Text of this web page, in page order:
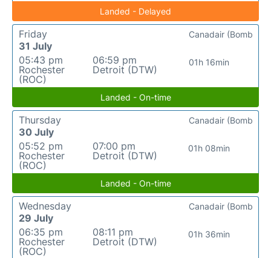
Landed - Delayed
Friday
31 July
05:43 pm
Rochester
(ROC)
06:59 pm
Detroit (DTW)
01h 16min
Canadair (Bomb
Landed - On-time
Thursday
30 July
05:52 pm
Rochester
(ROC)
07:00 pm
Detroit (DTW)
01h 08min
Canadair (Bomb
Landed - On-time
Wednesday
29 July
06:35 pm
Rochester
(ROC)
08:11 pm
Detroit (DTW)
01h 36min
Canadair (Bomb